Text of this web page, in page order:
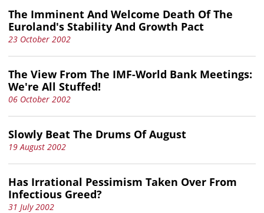
The Imminent And Welcome Death Of The
Euroland's Stability And Growth Pact
23 October 2002
The View From The IMF-World Bank Meetings:
We're All Stuffed!
06 October 2002
Slowly Beat The Drums Of August
19 August 2002
Has Irrational Pessimism Taken Over From
Infectious Greed?
31 July 2002